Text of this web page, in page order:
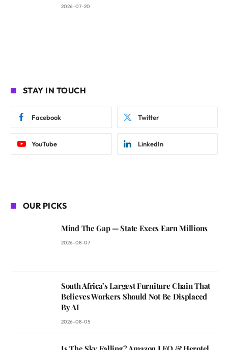
2026-07-20
STAY IN TOUCH
Facebook Twitter
YouTube LinkedIn
OUR PICKS
Mind The Gap — State Execs Earn Millions
2026-08-07
South Africa’s Largest Furniture Chain That
Believes Workers Should Not Be Displaced
By AI
2026-08-05